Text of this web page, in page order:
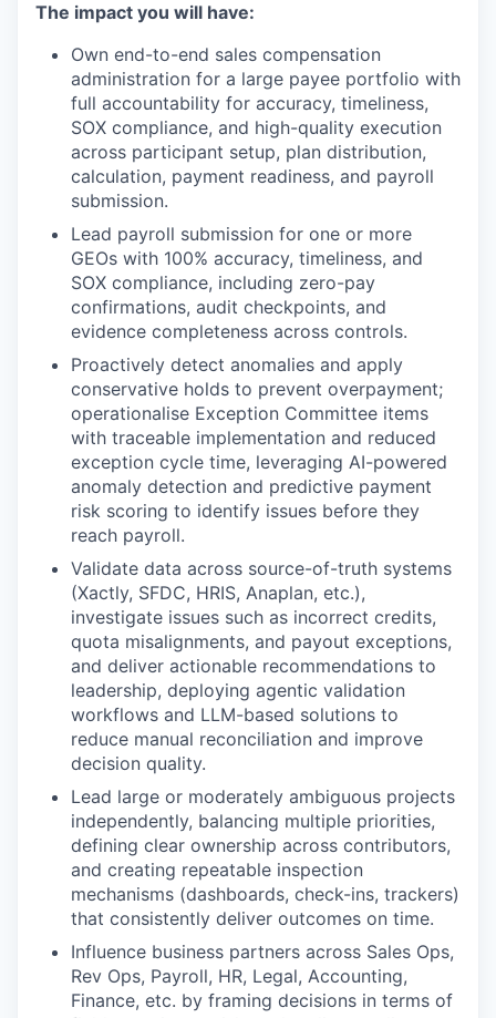
The impact you will have:
Own end-to-end sales compensation
administration for a large payee portfolio with
full accountability for accuracy, timeliness,
SOX compliance, and high-quality execution
across participant setup, plan distribution,
calculation, payment readiness, and payroll
submission.
Lead payroll submission for one or more
GEOs with 100% accuracy, timeliness, and
SOX compliance, including zero-pay
confirmations, audit checkpoints, and
evidence completeness across controls.
Proactively detect anomalies and apply
conservative holds to prevent overpayment;
operationalise Exception Committee items
with traceable implementation and reduced
exception cycle time, leveraging AI-powered
anomaly detection and predictive payment
risk scoring to identify issues before they
reach payroll.
Validate data across source-of-truth systems
(Xactly, SFDC, HRIS, Anaplan, etc.),
investigate issues such as incorrect credits,
quota misalignments, and payout exceptions,
and deliver actionable recommendations to
leadership, deploying agentic validation
workflows and LLM-based solutions to
reduce manual reconciliation and improve
decision quality.
Lead large or moderately ambiguous projects
independently, balancing multiple priorities,
defining clear ownership across contributors,
and creating repeatable inspection
mechanisms (dashboards, check-ins, trackers)
that consistently deliver outcomes on time.
Influence business partners across Sales Ops,
Rev Ops, Payroll, HR, Legal, Accounting,
Finance, etc. by framing decisions in terms of